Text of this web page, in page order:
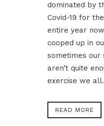
dominated by
Covid-19 for
entire year
cooped up in
sometimes our
aren’t quite
exercise we
READ MORE